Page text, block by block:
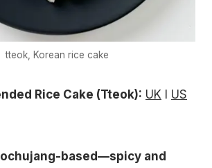
tteok, Korean rice cake
Rice Cake (Tteok): UK US
based—spicy and